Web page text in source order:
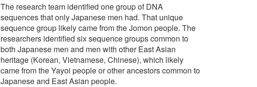
The research team identified one group of DNA
sequences that only Japanese men had. That unique
sequence group likely came from the Jomon people. The
researchers identified six sequence groups common to
both Japanese men and men with other East Asian
heritage (Korean, Vietnamese, Chinese), which likely
came from the Yayoi people or other ancestors common to
Japanese and East Asian people.